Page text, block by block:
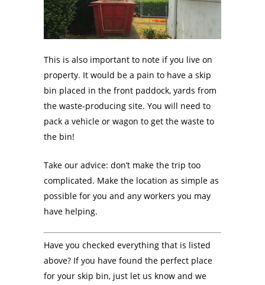
This is also important to note if you live on
property. It would be a pain to have a skip
bin placed in the front paddock, yards from
the waste-producing site. You will need to
pack a vehicle or wagon to get the waste to
the bin!
Take our advice: don’t make the trip too
complicated. Make the location as simple as
possible for you and any workers you may
have helping.
Have you checked everything that is listed
above? If you have found the perfect place
for your skip bin, just let us know and we